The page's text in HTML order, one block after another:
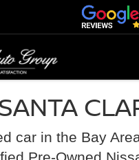
car in the Bay